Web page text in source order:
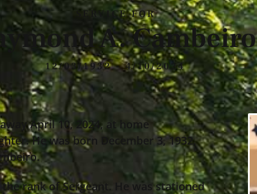
SERVICE FOR
A. Cambeiro
12/03/1932 - 4/10/2024
April 10, 2024, at home
He was born December 3, 1932,
rank of Sergeant. He was stationed